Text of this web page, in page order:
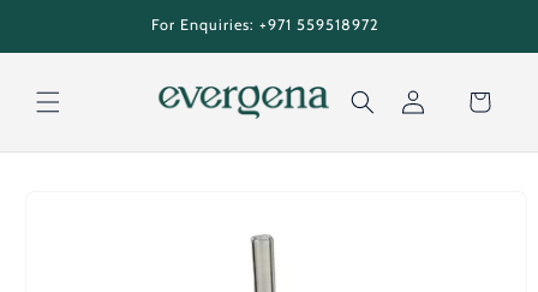
For Enquiries: +971 559518972
Cart